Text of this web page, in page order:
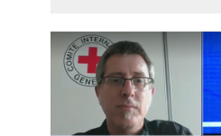
ICRC urges respect
major military
the Middle East